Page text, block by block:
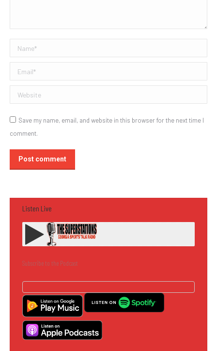
Name *
Email *
Website
Save my name, email, and website in this browser for the next time I
comment.
Post comment
Listen Live
Subscribe to the Podcast